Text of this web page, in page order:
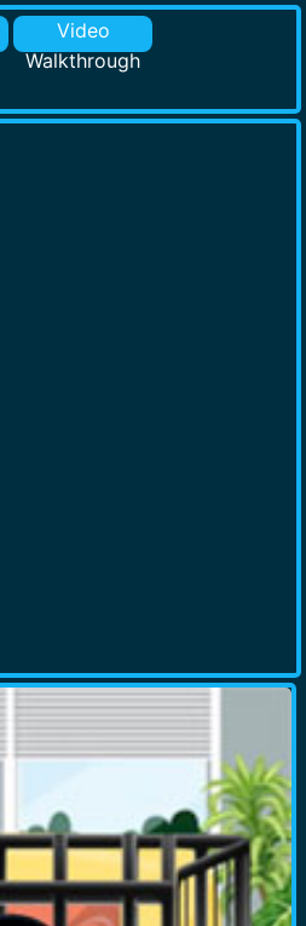
Video
Walkthrough